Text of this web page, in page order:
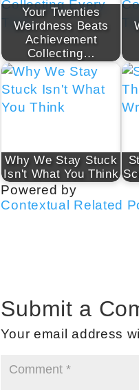
Your Twenties
Weirdness Beats
Achievement
Collecting…
Why We Stay Stuck
Isn't What You Think
Powered by
Contextual Related
Submit a
Your email address